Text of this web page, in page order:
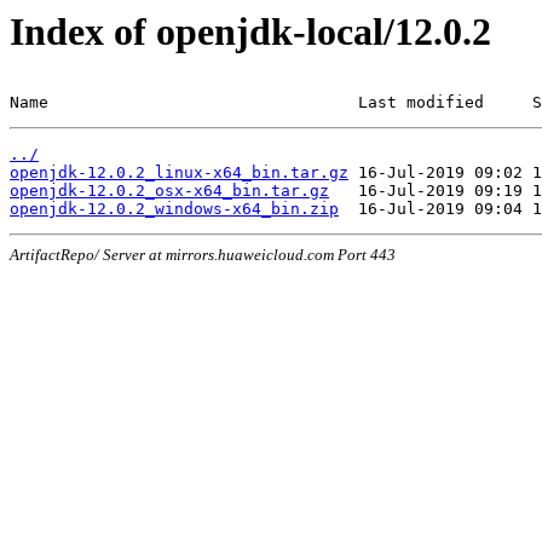
Index of openjdk-local/12.0.2
Name                                Last modified
../
openjdk-12.0.2_linux-x64_bin.tar.gz
openjdk-12.0.2_osx-x64_bin.tar.gz
openjdk-12.0.2_windows-x64_bin.zip
ArtifactRepo/ Server at mirrors.huaweicloud.com Port 443